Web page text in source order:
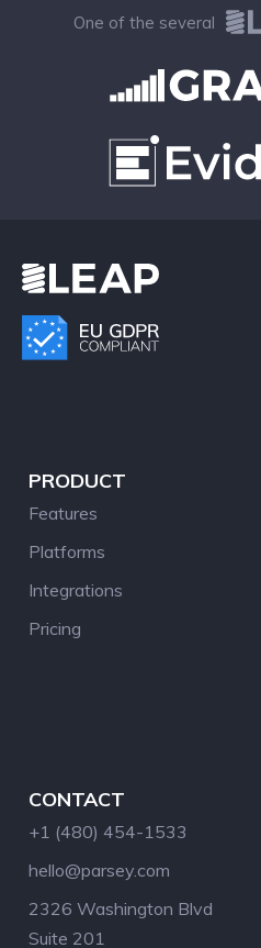
One of the several
PRODUCT
Features
Platforms
Integrations
Pricing
CONTACT
+1 (480) 454-1533
hello@parsey.com
2326 Washington Blvd
Suite 201